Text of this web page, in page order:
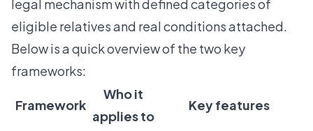
legal mechanism with defined categories of
eligible relatives and real conditions attached.
Below is a quick overview of the two key
frameworks:
Framework
Who it
applies to
Key features